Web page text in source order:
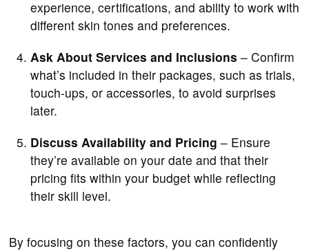
experience, certifications, and ability to work with
different skin tones and preferences.
Ask About Services and Inclusions – Confirm
what’s included in their packages, such as trials,
touch-ups, or accessories, to avoid surprises
later.
Discuss Availability and Pricing – Ensure
they’re available on your date and that their
pricing fits within your budget while reflecting
their skill level.
By focusing on these factors, you can confidently